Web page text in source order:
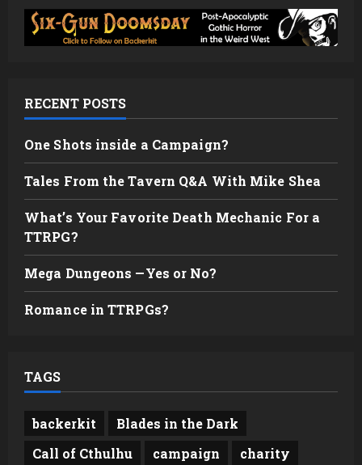
RECENT POSTS
One Shots inside a Campaign?
Tales From the Tavern Q&A With Mike Shea
What’s Your Favorite Death Mechanic For a
TTRPG?
Mega Dungeons —Yes or No?
Romance in TTRPGs?
TAGS
backerkit
Blades in the Dark
Call of Cthulhu
campaign
charity